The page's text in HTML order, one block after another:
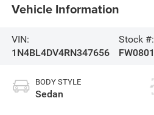
Vehicle Information
VIN:
1N4BL4DV4RN347656
Stock #:
FW0801
BODY STYLE
Sedan